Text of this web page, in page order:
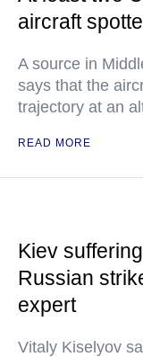
aircraft
A source in
says that the
trajectory at an
READ MORE
Kiev
Russian
expert
Vitaly Kiselyov